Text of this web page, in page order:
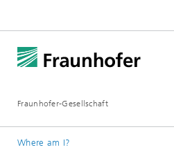
Fraunhofer-Gesellschaft
Where am I?